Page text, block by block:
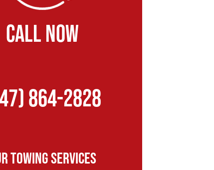
CALL NOW
864-2828
Towing Services